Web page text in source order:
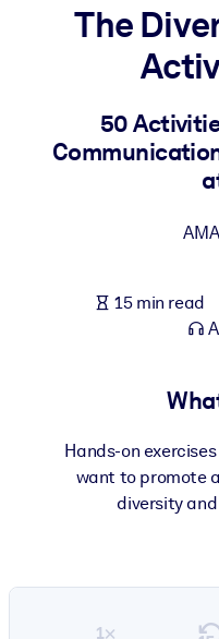
For LMS/LXP
Bring bite-sized, verified
learning results.
For Corporate
Fuel your AI systems
The
50
15 min read
Hands-on
want to promote
diversity
1×